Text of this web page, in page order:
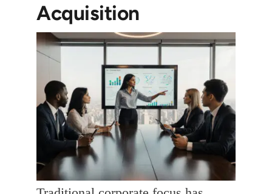
Acquisition